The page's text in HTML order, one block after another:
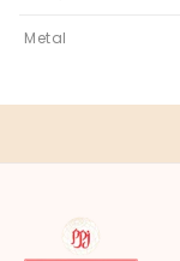
Metal